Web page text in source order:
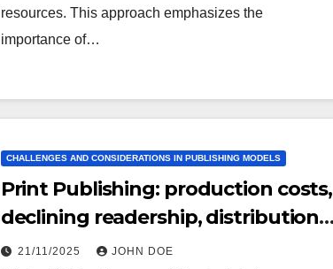
resources. This approach emphasizes the
importance of…
CHALLENGES AND CONSIDERATIONS IN PUBLISHING MODELS
Print Publishing: production costs,
declining readership, distribution
issues
21/11/2025 JOHN DOE